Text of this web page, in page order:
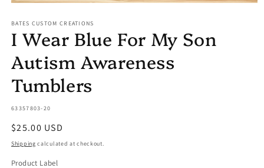
1
in
modal
BATES CUSTOM CREATIONS
I Wear Blue For My Son
Autism Awareness
Tumblers
SKU:
63357803-20
Regular
price
$25.00 USD
Shipping calculated at checkout.
Product Label